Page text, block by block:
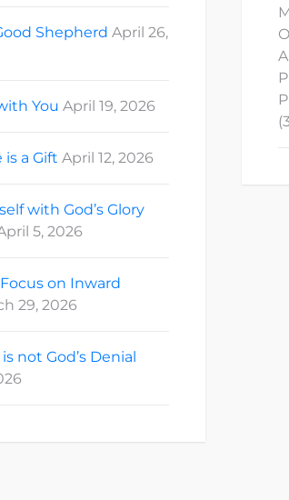
Shepherd April 26,
You April 19, 2026
is a Gift April 12, 2026
with God’s Glory
5, 2026
on Inward
29, 2026
is not God’s Denial